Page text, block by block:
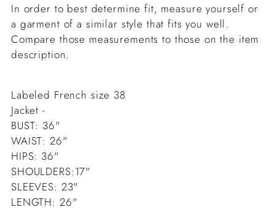
In order to best determine fit, measure yourself or
a garment of a similar style that fits you well.
Compare those measurements to those on the item
description.
Labeled French size 38
Jacket -
BUST: 36"
WAIST: 26"
HIPS: 36"
SHOULDERS:17"
SLEEVES: 23"
LENGTH: 26"